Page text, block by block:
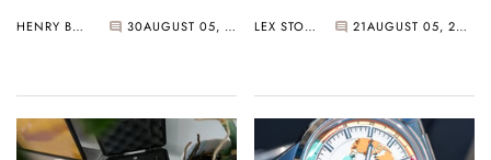
HENRY BLACK 30 AUGUST 05, 2026
Skeleton
LEX STOLK 21 AUGUST 05, 2026